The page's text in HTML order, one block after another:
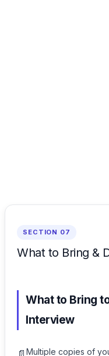
SECTION 07
What to Bring &
What to Bring
Interview
📄 Multiple copies of